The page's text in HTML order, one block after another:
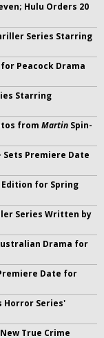
Hulu Orders 20
Series Starring
Peacock Drama
Starring
from Martin Spin-
Premiere Date
Edition for Spring
Series Written by
Drama for
Date for
Horror Series'
True Crime